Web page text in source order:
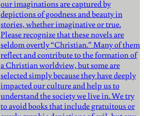
our imaginations are captured by
depictions of goodness and beauty in
stories, whether imaginative or true.
Please recognize that these novels are
seldom overtly “Christian.” Many of them
reflect and contribute to the formation of
a Christian worldview, but some are
selected simply because they have deeply
impacted our culture and help us to
understand the society we live in. We try
to avoid books that include gratuitous or